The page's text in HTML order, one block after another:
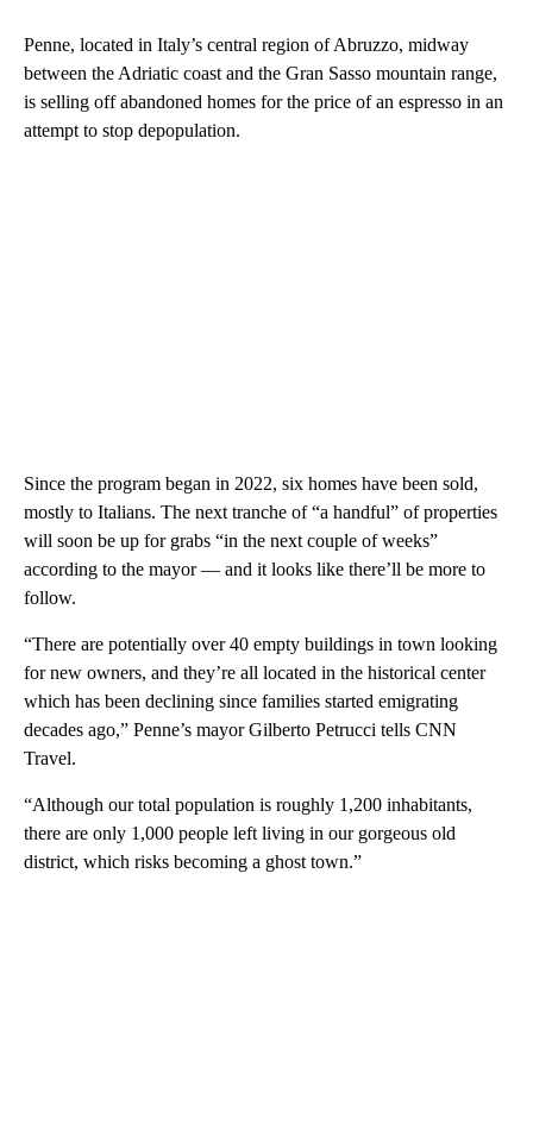
Penne, located in Italy’s central region of Abruzzo, midway
between the Adriatic coast and the Gran Sasso mountain range,
is selling off abandoned homes for the price of an espresso in an
attempt to stop depopulation.
Since the program began in 2022, six homes have been sold,
mostly to Italians. The next tranche of “a handful” of properties
will soon be up for grabs “in the next couple of weeks”
according to the mayor — and it looks like there’ll be more to
follow.
“There are potentially over 40 empty buildings in town looking
for new owners, and they’re all located in the historical center
which has been declining since families started emigrating
decades ago,” Penne’s mayor Gilberto Petrucci tells CNN
Travel.
“Although our total population is roughly 1,200 inhabitants,
there are only 1,000 people left living in our gorgeous old
district, which risks becoming a ghost town.”